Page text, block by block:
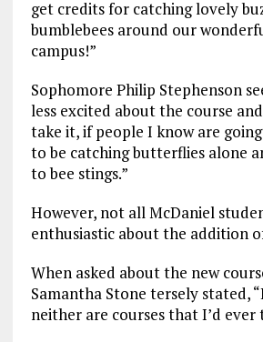
get credits for catching lovely
bumblebees around our
campus!”
Sophomore Philip Stephenson
less excited about the course
take it, if people I know are
to be catching butterflies alone
to bee stings.”
However, not all McDaniel
enthusiastic about the addition
When asked about the new
Samantha Stone tersely stated,
neither are courses that I’d ever